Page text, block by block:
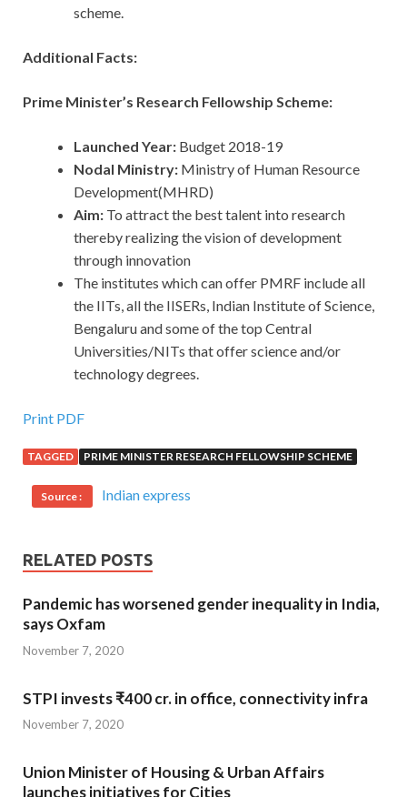
scheme.
Additional Facts:
Prime Minister’s Research Fellowship Scheme:
Launched Year: Budget 2018-19
Nodal Ministry: Ministry of Human Resource
Development(MHRD)
Aim: To attract the best talent into research
thereby realizing the vision of development
through innovation
The institutes which can offer PMRF include all
the IITs, all the IISERs, Indian Institute of Science,
Bengaluru and some of the top Central
Universities/NITs that offer science and/or
technology degrees.
Print PDF
TAGGED PRIME MINISTER RESEARCH FELLOWSHIP SCHEME
Source : Indian express
RELATED POSTS
Pandemic has worsened gender inequality in India,
says Oxfam
November 7, 2020
STPI invests ₹400 cr. in office, connectivity infra
November 7, 2020
Union Minister of Housing & Urban Affairs
launches initiatives for Cities